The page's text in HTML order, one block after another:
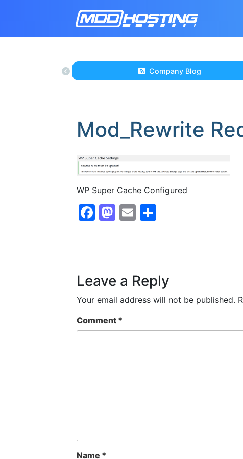
Company Blog
Mod_Rewrite
WP Super Cache Configured
Facebook
Mastodon
Email
Leave a Reply
Your email address will not be published.
Comment *
Name *